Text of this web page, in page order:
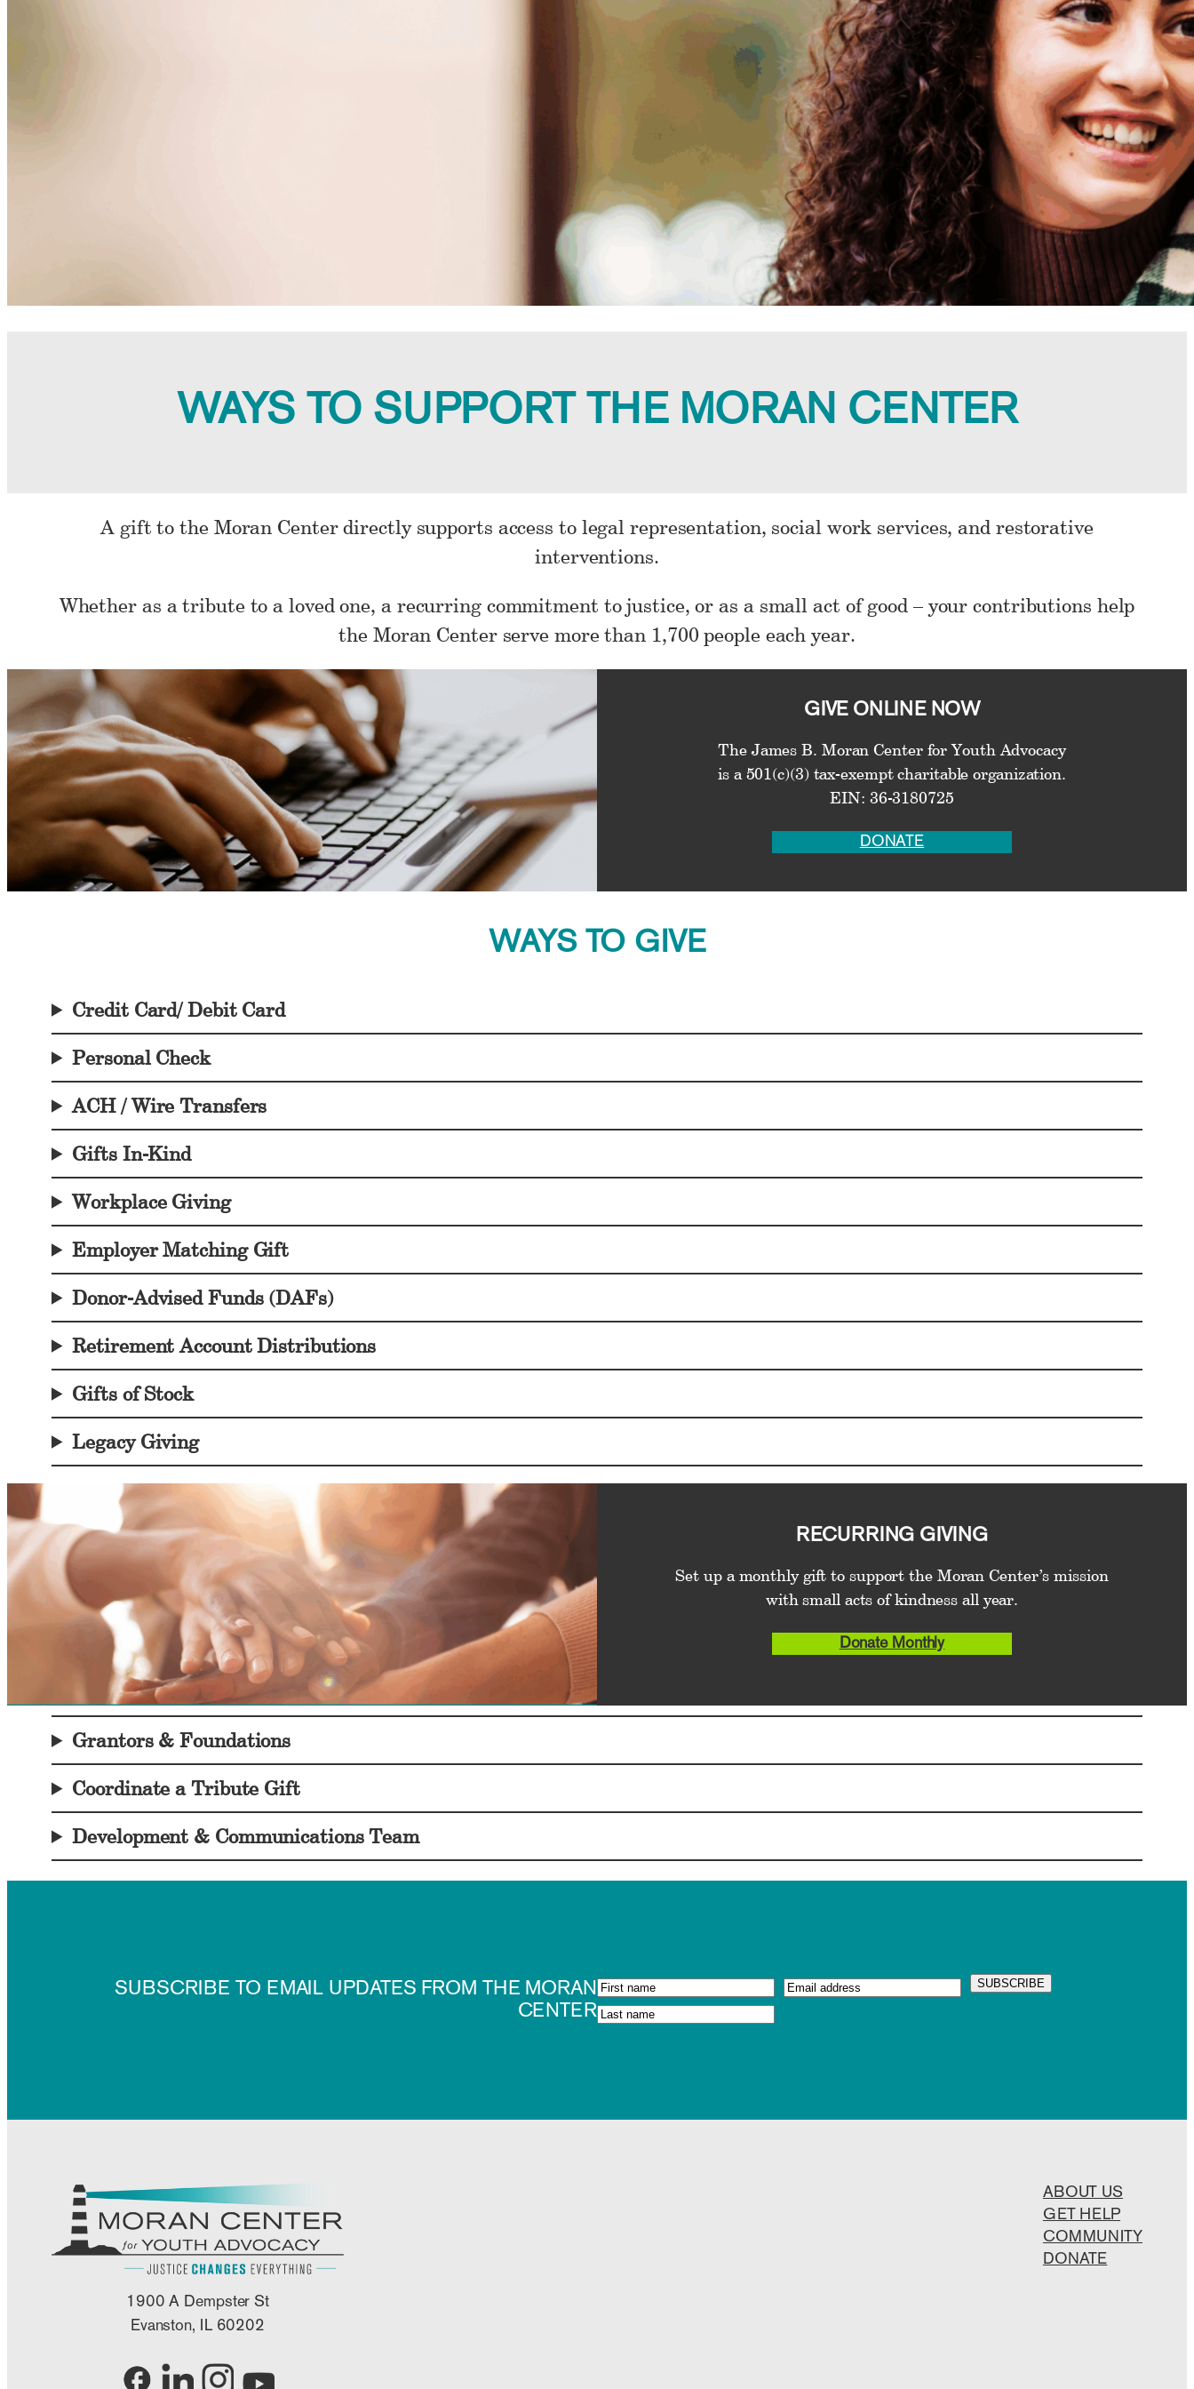
WAYS TO SUPPORT THE MORAN CENTER
A gift to the Moran Center directly supports access to legal representation, social work services, and restorative
interventions.
Whether as a tribute to a loved one, a recurring commitment to justice, or as a small act of good – your contributions help
the Moran Center serve more than 1,700 people each year.
GIVE ONLINE NOW
The James B. Moran Center for Youth Advocacy
is a 501(c)(3) tax-exempt charitable organization.
EIN: 36-3180725
DONATE
WAYS TO GIVE
Credit Card/ Debit Card
Personal Check
ACH / Wire Transfers
Gifts In-Kind
Workplace Giving
Employer Matching Gift
Donor-Advised Funds (DAFs)
Retirement Account Distributions
Gifts of Stock
Legacy Giving
RECURRING GIVING
Set up a monthly gift to support the Moran Center’s mission
with small acts of kindness all year.
Donate Monthly
Grantors & Foundations
Coordinate a Tribute Gift
Development & Communications Team
SUBSCRIBE TO EMAIL UPDATES FROM THE MORAN
CENTER
1900 A Dempster St
Evanston, IL 60202
ABOUT US
GET HELP
COMMUNITY
DONATE